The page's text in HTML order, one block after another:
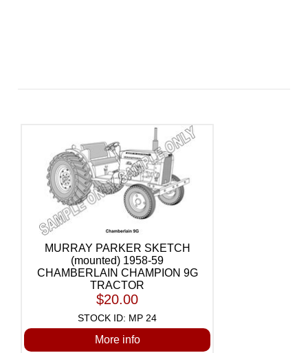
MURRAY PARKER SKETCH
(mounted) 1958-59
CHAMBERLAIN CHAMPION 9G
TRACTOR
$20.00
STOCK ID: MP 24
More info